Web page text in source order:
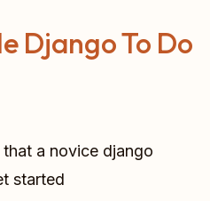
Django To Do
a novice django
started